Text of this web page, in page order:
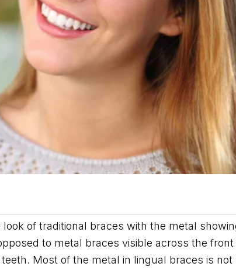
of traditional braces with the metal
to metal braces visible across the front
Most of the metal in lingual braces is not